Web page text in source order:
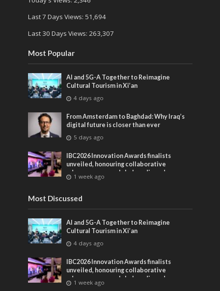
Last 7 Days Views: 51,694
Last 30 Days Views: 263,307
Most Popular
AI and 5G-A Together to Reimagine
Cultural Tourism in Xi’an
4 days ago
From Amsterdam to Baghdad: Why Iraq’s
digital future is closer than ever
5 days ago
IBC2026 Innovation Awards finalists
unveiled, honouring collaborative
advances across global media and
entertainment
1 week ago
Most Discussed
AI and 5G-A Together to Reimagine
Cultural Tourism in Xi’an
4 days ago
IBC2026 Innovation Awards finalists
unveiled, honouring collaborative
advances across global media and
entertainment
1 week ago